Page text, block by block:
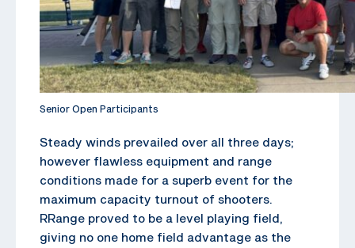
Senior Open Participants
Steady winds prevailed over all three days;
however flawless equipment and range
conditions made for a superb event for the
maximum capacity turnout of shooters.
RRange proved to be a level playing field,
giving no one home field advantage as the